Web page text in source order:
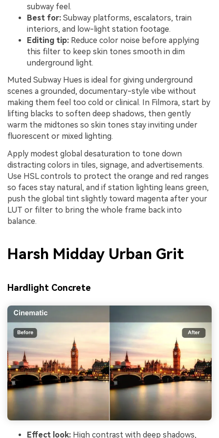
subway feel.
Best for: Subway platforms, escalators, train
interiors, and low-light station footage.
Editing tip: Reduce color noise before applying
this filter to keep skin tones smooth in dim
underground light.
Muted Subway Hues is ideal for giving underground
scenes a grounded, documentary-style vibe without
making them feel too cold or clinical. In Filmora, start by
lifting blacks to soften deep shadows, then gently
warm the midtones so skin tones stay inviting under
fluorescent or mixed lighting.
Apply modest global desaturation to tone down
distracting colors in tiles, signage, and advertisements.
Use HSL controls to protect the orange and red ranges
so faces stay natural, and if station lighting leans green,
push the global tint slightly toward magenta after your
LUT or filter to bring the whole frame back into
balance.
Harsh Midday Urban Grit
Hardlight Concrete
Effect look: High contrast with deep shadows,